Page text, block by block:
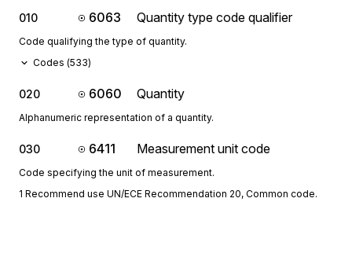
010 6063 Quantity type code qualifier
Code qualifying the type of quantity.
Codes (533)
020 6060 Quantity
Alphanumeric representation of a quantity.
030 6411 Measurement unit code
Code specifying the unit of measurement.
1 Recommend use UN/ECE Recommendation 20, Common code.